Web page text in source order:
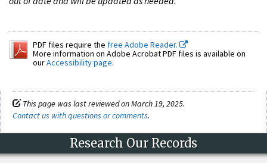
PDF files require the free Adobe Reader.
More information on Adobe Acrobat PDF files is available on
ourAccessibility page.
This page was last reviewed on March 19, 2025.
Contact us with questions or comments.
Research Our Records